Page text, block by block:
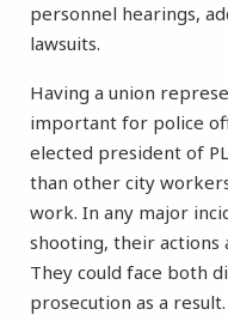
personnel hearings,
lawsuits.
Having a union
important for police
elected president of
than other city
work. In any major
shooting, their actions
They could face both
prosecution as a result.